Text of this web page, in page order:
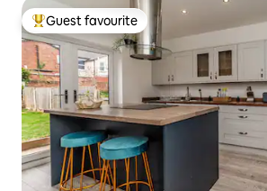
Top guest favourite
Guest favourite